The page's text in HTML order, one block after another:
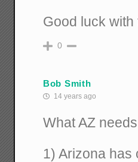
Good luck
0
Bob Smith
14 years ago
What AZ
1) Arizona has